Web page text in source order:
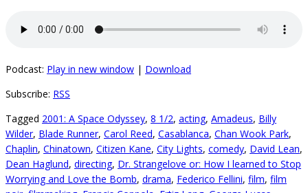
Podcast: Play in new window | Download
Subscribe: RSS
Tagged 2001: A Space Odyssey, 8 1/2, acting, Amadeus, Billy
Wilder, Blade Runner, Carol Reed, Casablanca, Chan Wook Park,
Chaplin, Chinatown, Citizen Kane, City Lights, comedy, David Lean,
Dean Haglund, directing, Dr. Strangelove or: How I learned to Stop
Worrying and Love the Bomb, drama, Federico Fellini, film, film